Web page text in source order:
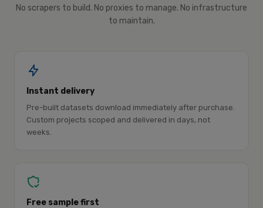
No scrapers to build. No proxies to manage. No infrastructure
to maintain.
Instant delivery
Pre-built datasets download immediately after purchase.
Custom projects scoped and delivered in days, not
weeks.
Free sample first